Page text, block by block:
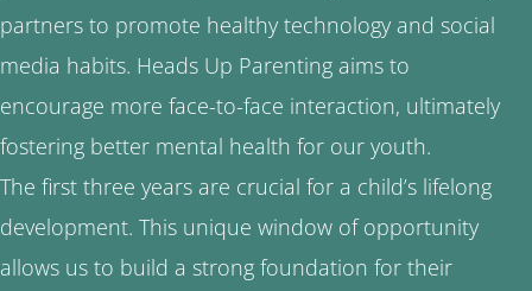
partners to promote healthy technology and social
media habits. Heads Up Parenting aims to
encourage more face-to-face interaction, ultimately
fostering better mental health for our youth.
The first three years are crucial for a child’s lifelong
development. This unique window of opportunity
allows us to build a strong foundation for their